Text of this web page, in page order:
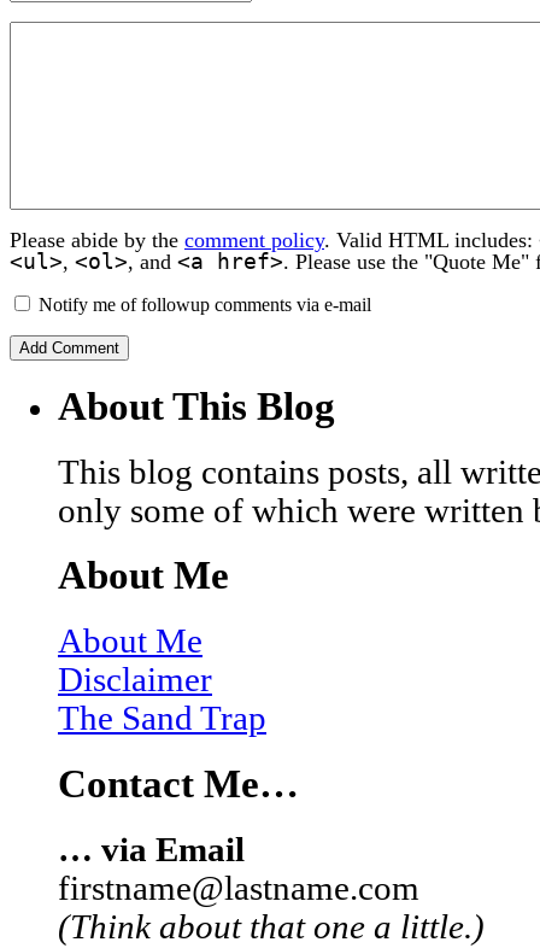
Please abide by the comment policy. Valid HTML includes:
<ul>, <ol>, and <a href>. Please use the "Quote
Notify me of followup comments via e-mail
About This Blog
This blog contains posts, all
only some of which were written
About Me
About Me
Disclaimer
The Sand Trap
Contact Me…
… via Email
firstname@lastname.com
(Think about that one a little.)